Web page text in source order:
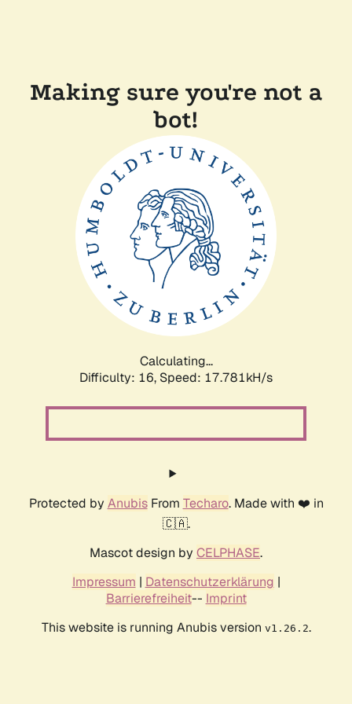
Making sure you're not a
bot!
Calculating...
Difficulty: 16, Speed: 17.781kH/s
Protected by AnubisFrom Techaro. Made with ❤️ in
🇨🇦.
Mascot design by CELPHASE.
Impressum | Datenschutzerklärung |
Barrierefreiheit-- Imprint
This website is running Anubis version v1.26.2.